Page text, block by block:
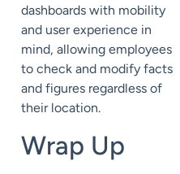
dashboards with mobility
and user experience in
mind, allowing employees
to check and modify facts
and figures regardless of
their location.
Wrap Up